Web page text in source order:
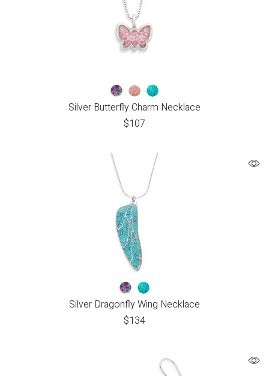
Silver Butterfly Charm Necklace
$107
Silver Dragonfly Wing Necklace
$134